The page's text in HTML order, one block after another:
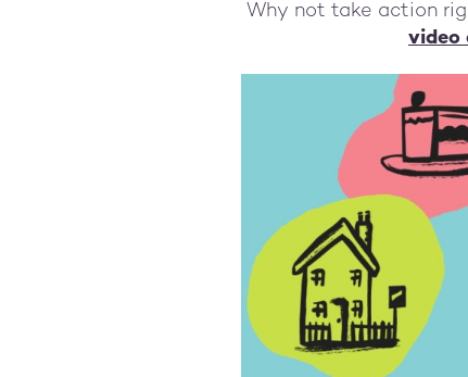
Why not take action
video